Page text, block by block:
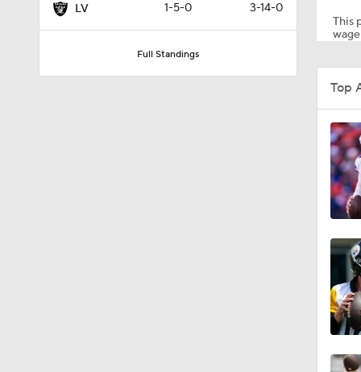
LV 1-5-0 3-14-0
Full Standings
0:52
0:46
7:04
This
Top